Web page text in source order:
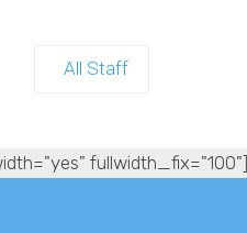
All Staff
fullwidth_fix="100"]